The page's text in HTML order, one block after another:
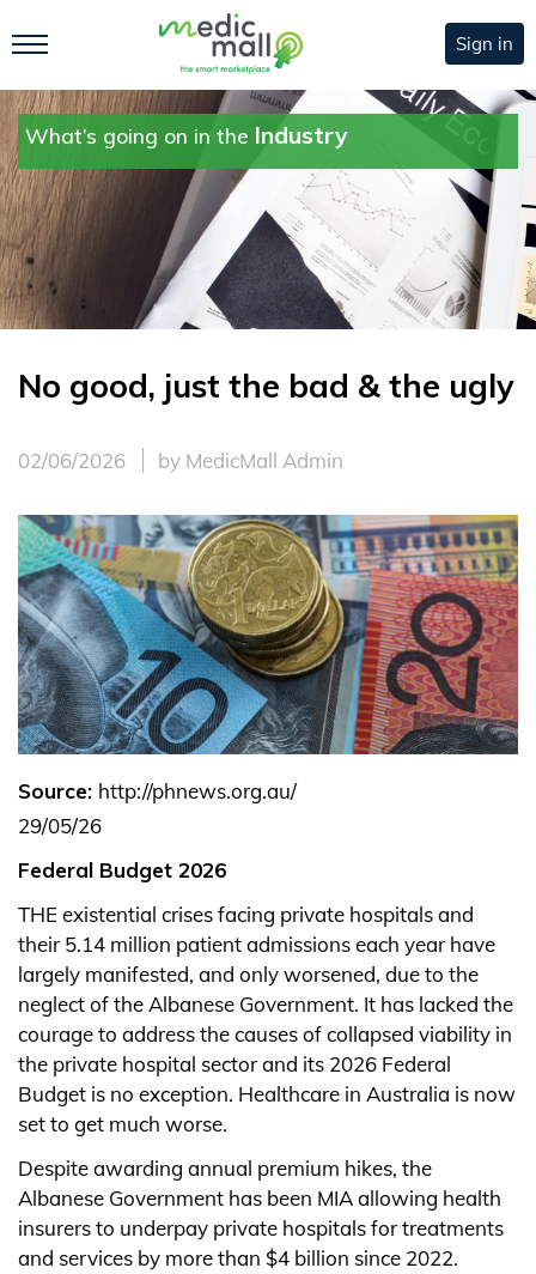
Sign in
What’s going on in the Industry
No good, just the bad & the ugly
02/06/2026 by MedicMall Admin
Source: http://phnews.org.au/
29/05/26
Federal Budget 2026
THE existential crises facing private hospitals and
their 5.14 million patient admissions each year have
largely manifested, and only worsened, due to the
neglect of the Albanese Government. It has lacked the
courage to address the causes of collapsed viability in
the private hospital sector and its 2026 Federal
Budget is no exception. Healthcare in Australia is now
set to get much worse.
Despite awarding annual premium hikes, the
Albanese Government has been MIA allowing health
insurers to underpay private hospitals for treatments
and services by more than $4 billion since 2022.